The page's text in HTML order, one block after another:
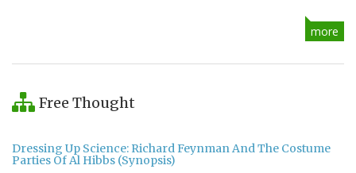
more
Free Thought
Dressing Up Science: Richard Feynman And The Costume
Parties Of Al Hibbs (Synopsis)